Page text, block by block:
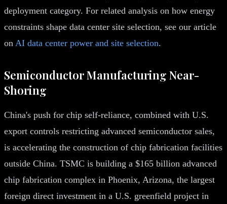
deployment category. For related analysis on how energy
constraints shape data center site selection, see our article
on AI data center power and site selection.
Semiconductor Manufacturing Near-
Shoring
China's push for chip self-reliance, combined with U.S.
export controls restricting advanced semiconductor sales,
is accelerating the construction of chip fabrication facilities
outside China. TSMC is building a $165 billion advanced
chip fabrication complex in Phoenix, Arizona, the largest
foreign direct investment in a U.S. greenfield project in